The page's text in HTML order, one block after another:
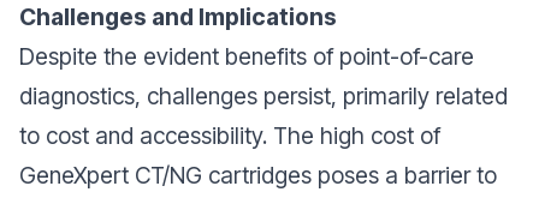
Challenges and Implications
Despite the evident benefits of point-of-care
diagnostics, challenges persist, primarily related
to cost and accessibility. The high cost of
GeneXpert CT/NG cartridges poses a barrier to